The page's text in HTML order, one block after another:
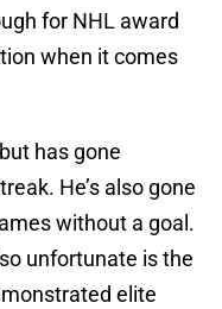
for NHL award
when it comes
has gone
He’s also gone
without a goal.
unfortunate is the
elite